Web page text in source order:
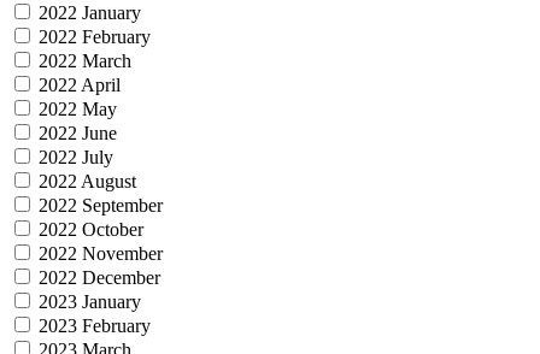
2022 January
2022 February
2022 March
2022 April
2022 May
2022 June
2022 July
2022 August
2022 September
2022 October
2022 November
2022 December
2023 January
2023 February
2023 March